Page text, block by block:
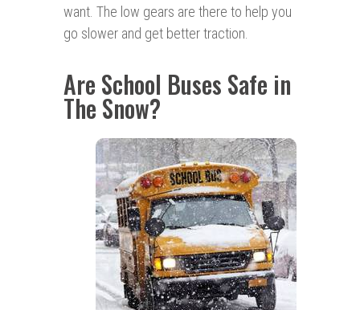
want. The low gears are there to help you
go slower and get better traction.
Are School Buses Safe in
The Snow?